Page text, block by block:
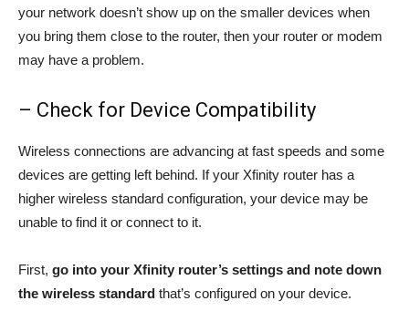
your network doesn’t show up on the smaller devices when
you bring them close to the router, then your router or modem
may have a problem.
– Check for Device Compatibility
Wireless connections are advancing at fast speeds and some
devices are getting left behind. If your Xfinity router has a
higher wireless standard configuration, your device may be
unable to find it or connect to it.
First, go into your Xfinity router’s settings and note down
the wireless standard that’s configured on your device.